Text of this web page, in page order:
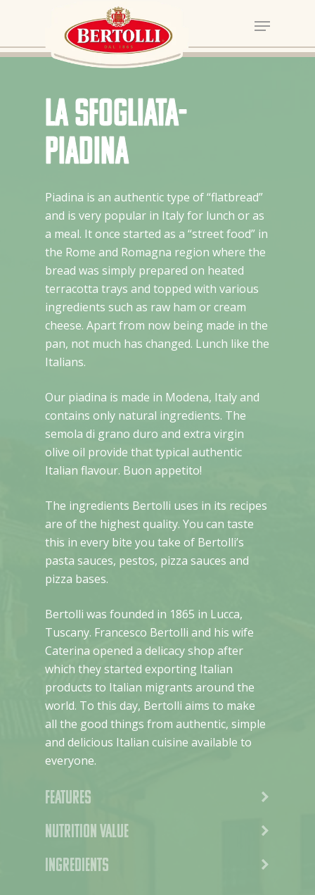
La Sfogliata-
Piadina
Piadina is an authentic type of “flatbread”
and is very popular in Italy for lunch or as
a meal. It once started as a “street food” in
the Rome and Romagna region where the
bread was simply prepared on heated
terracotta trays and topped with various
ingredients such as raw ham or cream
cheese. Apart from now being made in the
pan, not much has changed. Lunch like the
Italians.
Our piadina is made in Modena, Italy and
contains only natural ingredients. The
semola di grano duro and extra virgin
olive oil provide that typical authentic
Italian flavour. Buon appetito!
The ingredients Bertolli uses in its recipes
are of the highest quality. You can taste
this in every bite you take of Bertolli’s
pasta sauces, pestos, pizza sauces and
pizza bases.
Bertolli was founded in 1865 in Lucca,
Tuscany. Francesco Bertolli and his wife
Caterina opened a delicacy shop after
which they started exporting Italian
products to Italian migrants around the
world. To this day, Bertolli aims to make
all the good things from authentic, simple
and delicious Italian cuisine available to
everyone.
Features
Nutrition value
Ingredients